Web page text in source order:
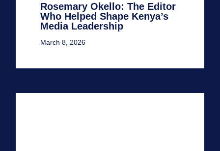
Rosemary Okello: The Editor
Who Helped Shape Kenya’s
Media Leadership
March 8, 2026